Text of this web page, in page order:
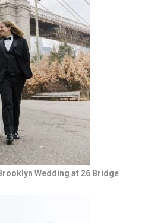
Wedding at 26 Bridge